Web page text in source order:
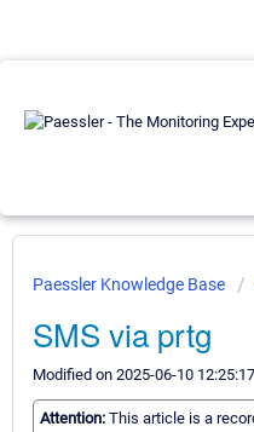
Paessler Knowledge Base
SMS via prtg
Modified on 2025-06-10
Attention: This article is a